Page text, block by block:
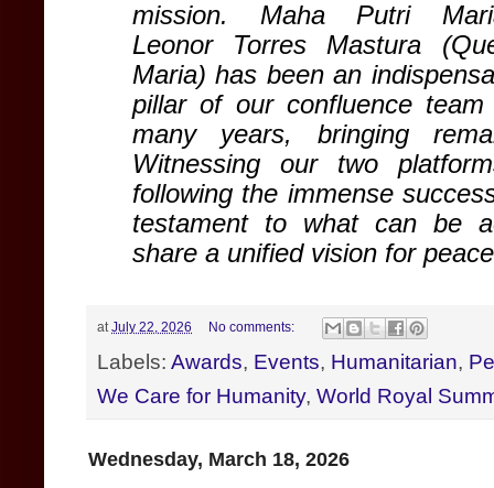
mission. Maha Putri
Leonor Torres Mastura
Maria) has been an
pillar of our confluence team
many years, bringing
Witnessing our two
following the immense
testament to what can be
share a unified vision for
at July 22, 2026 No comments:
Labels: Awards, Events, Humanitarian,
We Care for Humanity, World Royal
Wednesday, March 18, 2026